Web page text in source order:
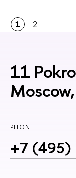
1 2
11
PHONE
+7 (495)